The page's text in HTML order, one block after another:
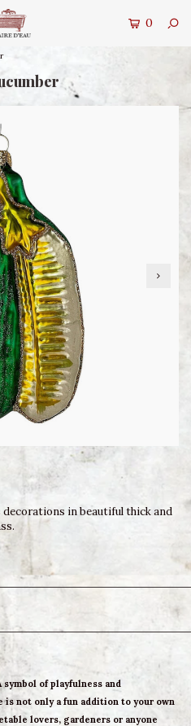
0
in beautiful thick and
of playfulness and
is not only a fun addition to your own
lovers, gardeners or anyone